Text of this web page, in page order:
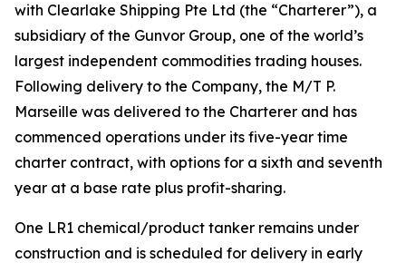
with Clearlake Shipping Pte Ltd (the “Charterer”), a
subsidiary of the Gunvor Group, one of the world’s
largest independent commodities trading houses.
Following delivery to the Company, the M/T P.
Marseille was delivered to the Charterer and has
commenced operations under its five-year time
charter contract, with options for a sixth and seventh
year at a base rate plus profit-sharing.
One LR1 chemical/product tanker remains under
construction and is scheduled for delivery in early